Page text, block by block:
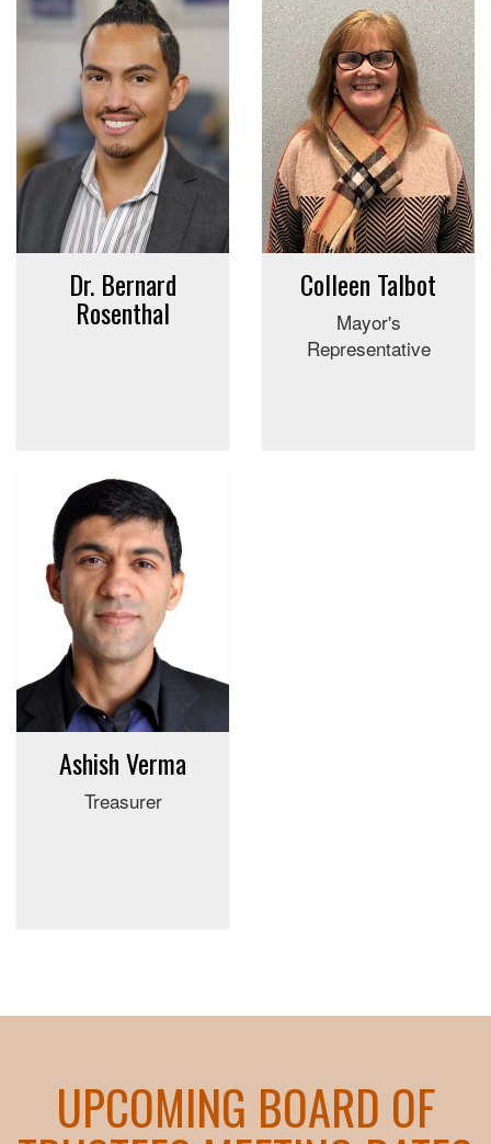
Dr. Bernard
Rosenthal
Colleen Talbot
Mayor's
Representative
Ashish Verma
Treasurer
UPCOMING BOARD OF